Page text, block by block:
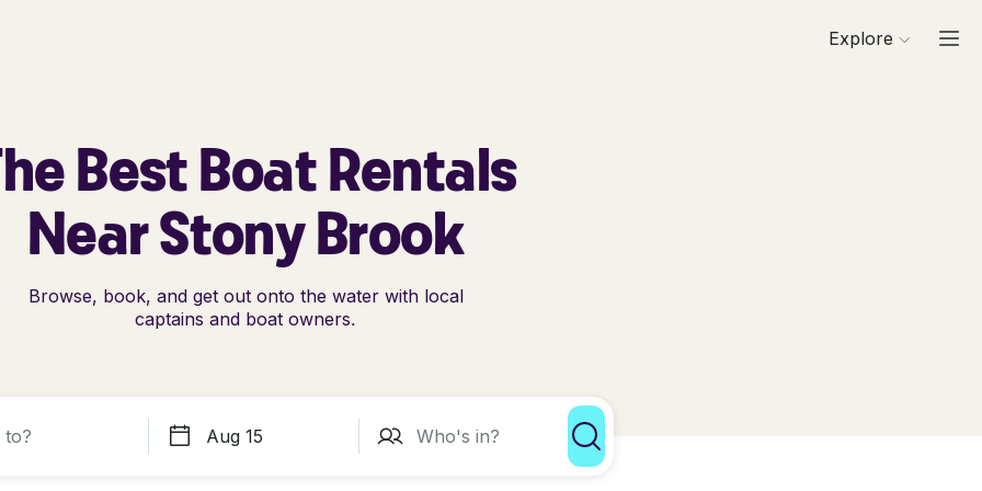
Explore
Best Boat Rentals
Near Stony Brook
Browse, book, and get out onto the water with local
captains and boat owners.